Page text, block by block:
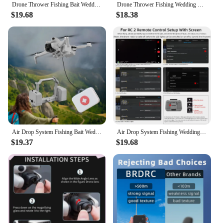
$19.68 $18.38
$19.37
Air Drop System Fishing Wedding Gift Drone Air Drop Device Drone Air Drop Thrower System for DJI Mini 4 Pro Drone Accessories
$19.68